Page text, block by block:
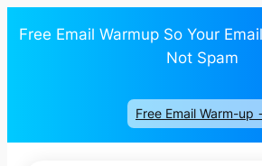
Free Email Warmup So Your
Not Spam
Free Email Warm-up